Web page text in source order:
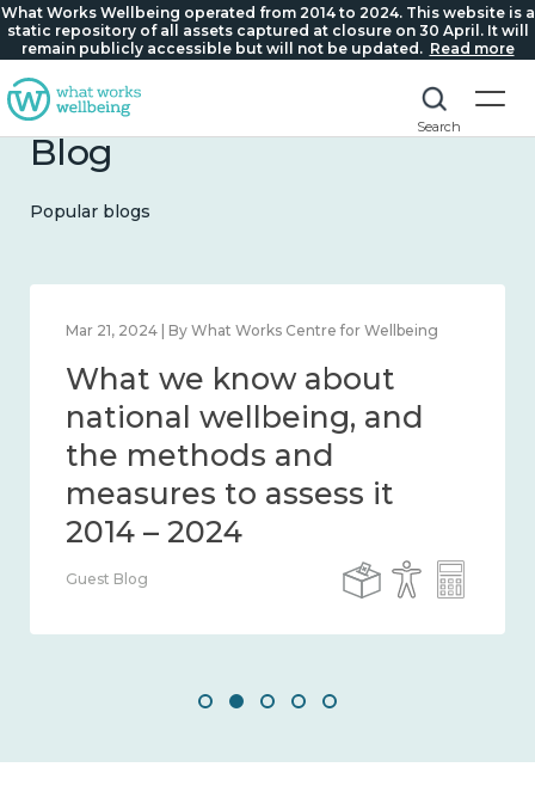
What Works Wellbeing operated from 2014 to 2024. This website is a
static repository of all assets captured at closure on 30 April. It will
remain publicly accessible but will not be updated. Read more
Search
Blog
Popular blogs
Feb 1, 2024 | By What Works Centre for Wellbeing
What we know about
wellbeing in place and
community 2014 – 2024
Guest Blog